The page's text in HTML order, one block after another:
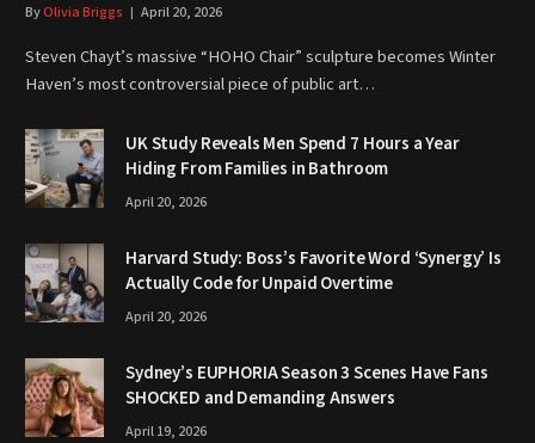
ByOlivia Briggs April 20, 2026
Steven Chayt’s massive “HOHO Chair” sculpture becomes Winter
Haven’s most controversial piece of public art…
UK Study Reveals Men Spend 7 Hours a Year
Hiding From Families in Bathroom
April 20, 2026
Harvard Study: Boss’s Favorite Word ‘Synergy’ Is
Actually Code for Unpaid Overtime
April 20, 2026
Sydney’s EUPHORIA Season 3 Scenes Have Fans
SHOCKED and Demanding Answers
April 19, 2026